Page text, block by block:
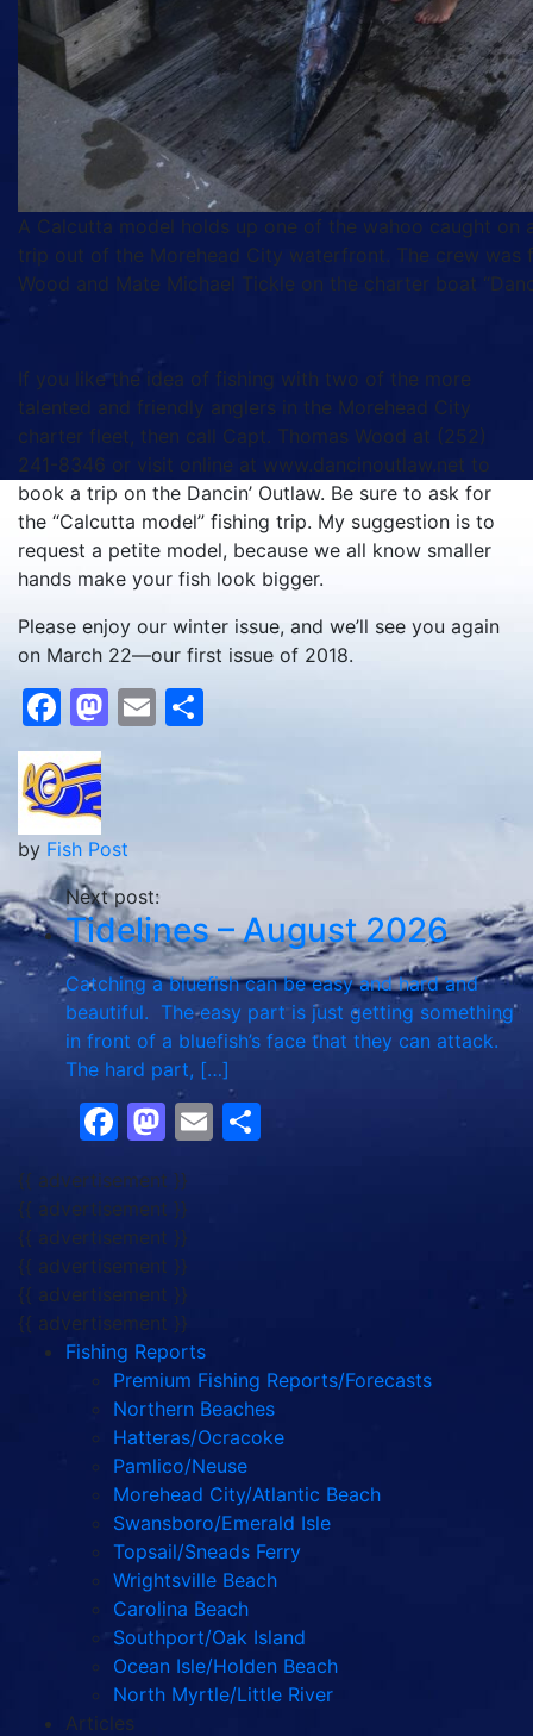
A Calcutta model holds up one of the wahoo caught on
trip out of the Morehead City waterfront. The crew was
Wood and Mate Michael Tickle on the charter boat
If you like the idea of fishing with two of the more
talented and friendly anglers in the Morehead City
charter fleet, then call Capt. Thomas Wood at (252)
241-8346 or visit online at www.dancinoutlaw.net to
book a trip on the Dancin’ Outlaw. Be sure to ask for
the “Calcutta model” fishing trip. My suggestion is to
request a petite model, because we all know smaller
hands make your fish look bigger.
Please enjoy our winter issue, and we’ll see you again
on March 22—our first issue of 2018.
Facebook
Mastodon
Email
by Fish Post
Next post:
Tidelines – August 2026
Catching a bluefish can be easy and hard and
beautiful. The easy part is just getting something
in front of a bluefish’s face that they can attack.
The hard part, […]
Facebook
Mastodon
Email
{{ advertisement }}
{{ advertisement }}
{{ advertisement }}
{{ advertisement }}
{{ advertisement }}
{{ advertisement }}
Fishing Reports
Premium Fishing Reports/Forecasts
Northern Beaches
Hatteras/Ocracoke
Pamlico/Neuse
Morehead City/Atlantic Beach
Swansboro/Emerald Isle
Topsail/Sneads Ferry
Wrightsville Beach
Carolina Beach
Southport/Oak Island
Ocean Isle/Holden Beach
North Myrtle/Little River
Articles